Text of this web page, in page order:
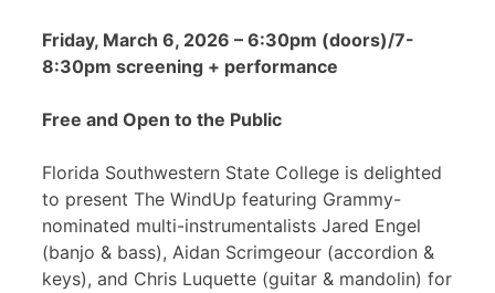
Friday, March 6, 2026 – 6:30pm (doors)/7-
8:30pm screening + performance
Free and Open to the Public
Florida Southwestern State College is delighted
to present The WindUp featuring Grammy-
nominated multi-instrumentalists Jared Engel
(banjo & bass), Aidan Scrimgeour (accordion &
keys), and Chris Luquette (guitar & mandolin) for